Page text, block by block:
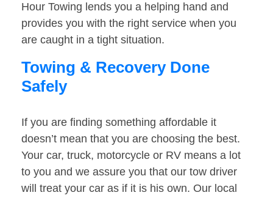
Hour Towing lends you a helping hand and
provides you with the right service when you
are caught in a tight situation.
Towing & Recovery Done
Safely
If you are finding something affordable it
doesn’t mean that you are choosing the best.
Your car, truck, motorcycle or RV means a lot
to you and we assure you that our tow driver
will treat your car as if it is his own. Our local